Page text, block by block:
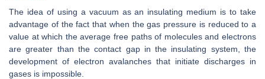
The idea of using a vacuum as an insulating medium is to take
advantage of the fact that when the gas pressure is reduced to a
value at which the average free paths of molecules and electrons
are greater than the contact gap in the insulating system, the
development of electron avalanches that initiate discharges in
gases is impossible.